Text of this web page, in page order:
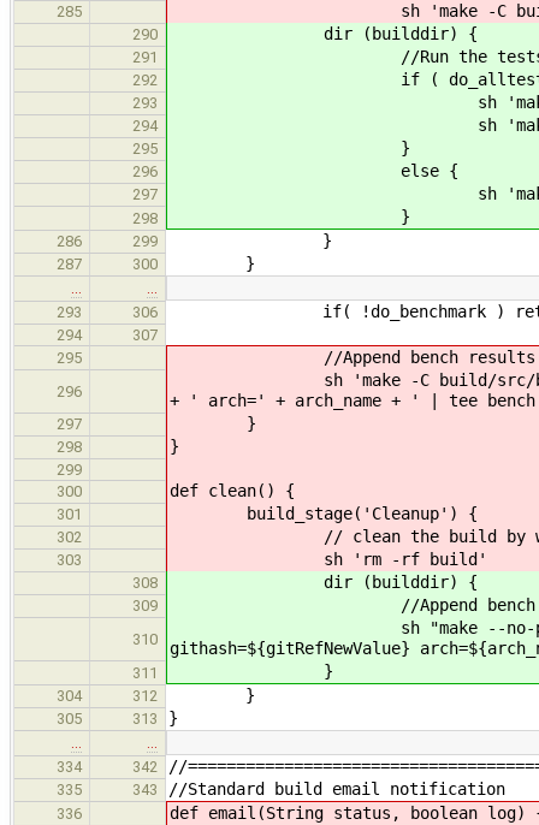
285 sh 'make -C build/src/
290 dir (builddir) {
291 //Run the tests from
292 if ( do_alltests
293 sh 'make --no-print-
294 sh 'make --no-print-
295 }
296 else {
297 sh 'make --no-print-
298 }
286 299 }
287 300 }
…
…
293
306 if( !do_benchmark )
294
307
295
//Append bench results
296
sh 'make -C build/src/
+ ' arch=' + arch_name + ' | tee
297 }
298 }
299
300
def clean() {
301 build_stage('Cleanup') {
302 // clean the build by
303 sh 'rm -rf build'
308 dir (builddir) {
309 //Append bench
310
sh "make --no-print-
githash=${gitRefNewValue}
311 }
304 312 }
305 313 }
…
…
334
342 //
335 343 //Standard build email notification
336 def email(String status, boolean log)